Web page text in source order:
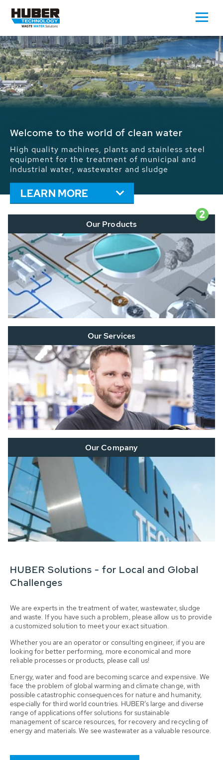
Waste Water - Process Water - Potable
We drive forward the sustainable use of water,
energy and resources: With its more than 65,000
installations worldwide HUBER applications
contribute to the solutions of the global water
problems.
LEARN MORE
2
Our Products
Our Services
Our Company
HUBER Solutions - for Local and Global
Challenges
We are experts in the treatment of water, wastewater, sludge
and waste. If you have such a problem, please allow us to provide
a customized solution to meet your exact situation.
Whether you are an operator or consulting engineer, if you are
looking for better performing, more economical and more
reliable processes or products, please call us!
Energy, water and food are becoming scarce and expensive. We
face the problem of global warming and climate change, with
possible catastrophic consequences for nature and humanity,
especially for third world countries. HUBER’s large and diverse
range of applications offer solutions for sustainable
management of scarce resources, for recovery and recycling of
energy and materials. We see wastewater as a valuable resource.